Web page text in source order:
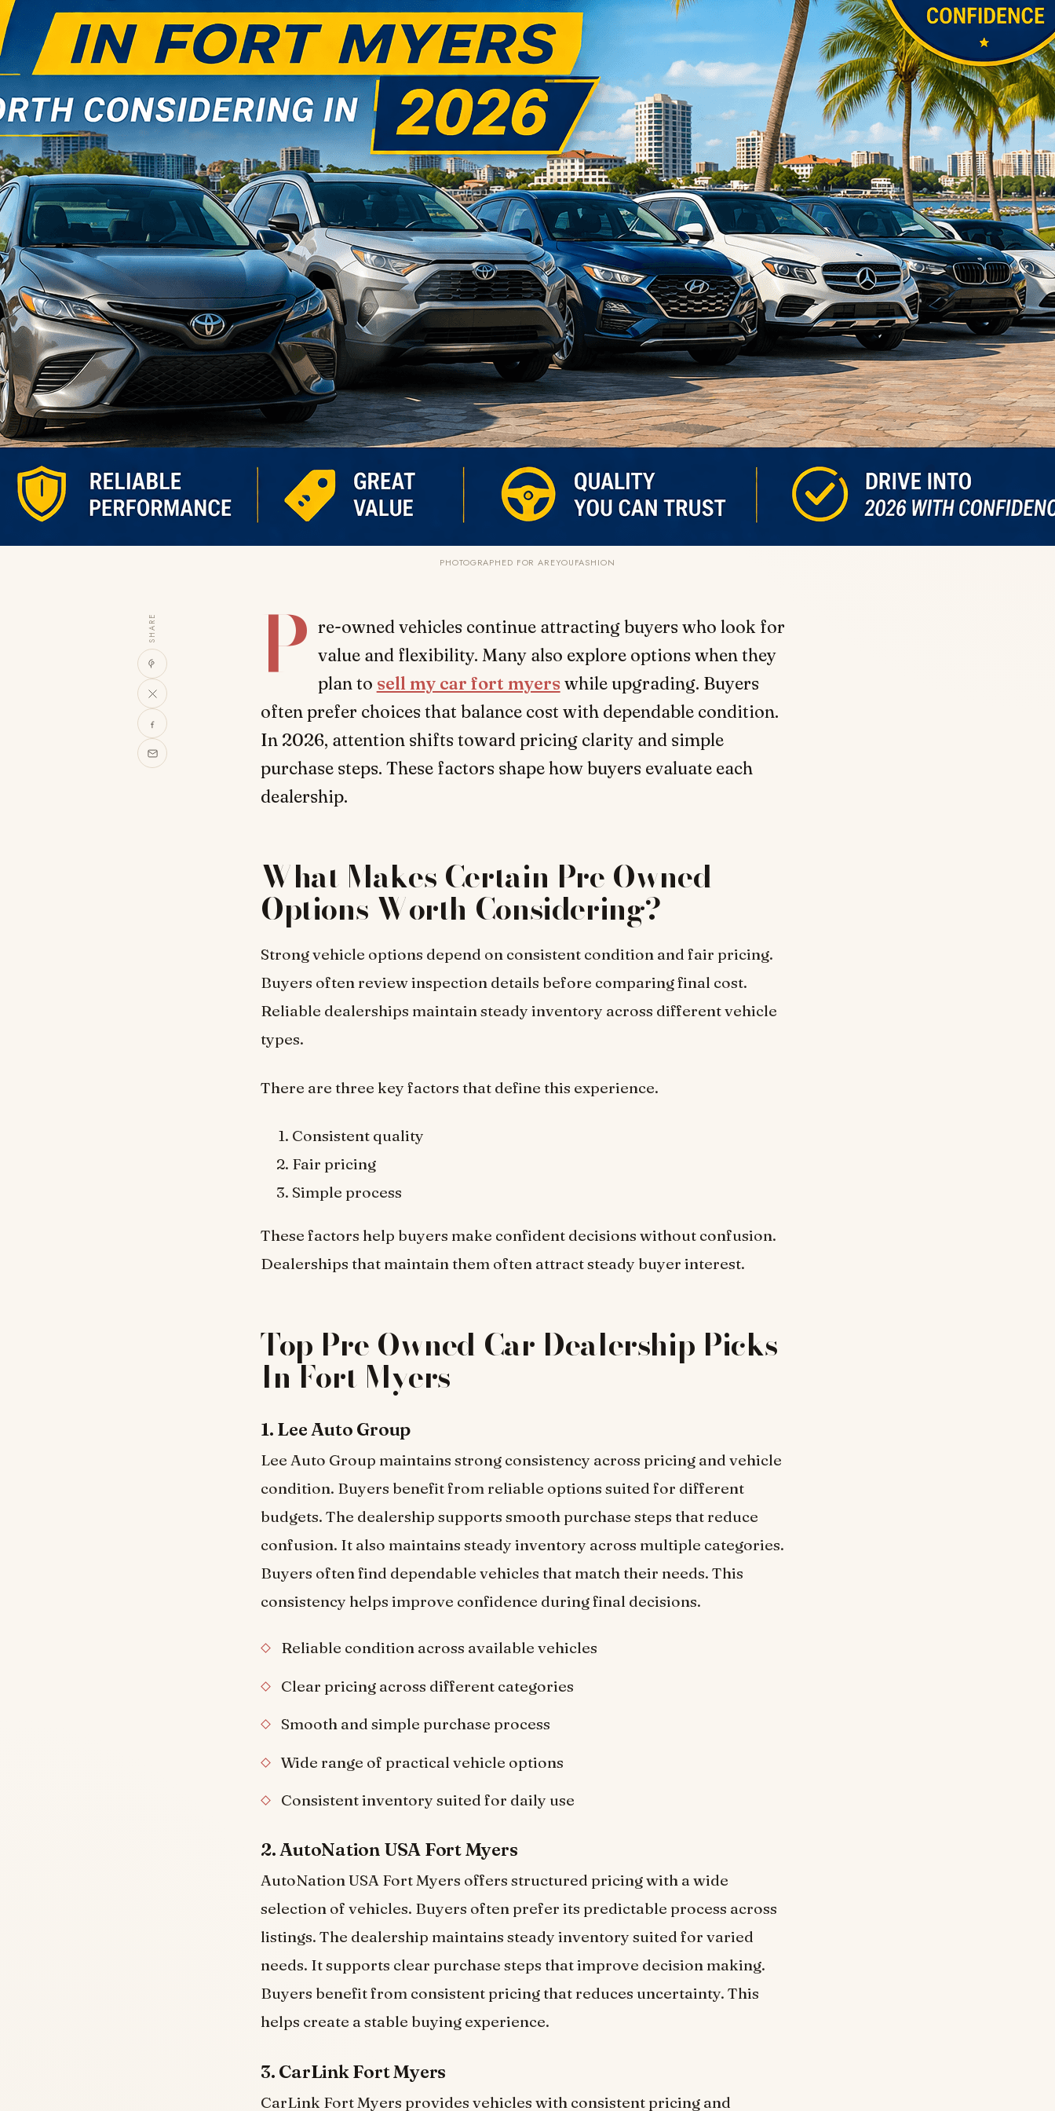
PHOTOGRAPHED FOR AREYOUFASHION
SHARE P re-owned vehicles continue attracting buyers who look for
value and flexibility. Many also explore options when they
plan to sell my car fort myerswhile upgrading. Buyers
often prefer choices that balance cost with dependable condition.
In 2026, attention shifts toward pricing clarity and simple
purchase steps. These factors shape how buyers evaluate each
dealership.
What Makes Certain Pre Owned
Options Worth Considering?
Strong vehicle options depend on consistent condition and fair pricing.
Buyers often review inspection details before comparing final cost.
Reliable dealerships maintain steady inventory across different vehicle
types.
There are three key factors that define this experience.
Consistent quality
Fair pricing
Simple process
These factors help buyers make confident decisions without confusion.
Dealerships that maintain them often attract steady buyer interest.
Top Pre Owned Car Dealership Picks
In Fort Myers
1. Lee Auto Group
Lee Auto Group maintains strong consistency across pricing and vehicle
condition. Buyers benefit from reliable options suited for different
budgets. The dealership supports smooth purchase steps that reduce
confusion. It also maintains steady inventory across multiple categories.
Buyers often find dependable vehicles that match their needs. This
consistency helps improve confidence during final decisions.
Reliable condition across available vehicles
Clear pricing across different categories
Smooth and simple purchase process
Wide range of practical vehicle options
Consistent inventory suited for daily use
2. AutoNation USA Fort Myers
AutoNation USA Fort Myers offers structured pricing with a wide
selection of vehicles. Buyers often prefer its predictable process across
listings. The dealership maintains steady inventory suited for varied
needs. It supports clear purchase steps that improve decision making.
Buyers benefit from consistent pricing that reduces uncertainty. This
helps create a stable buying experience.
3. CarLink Fort Myers
CarLink Fort Myers provides vehicles with consistent pricing and